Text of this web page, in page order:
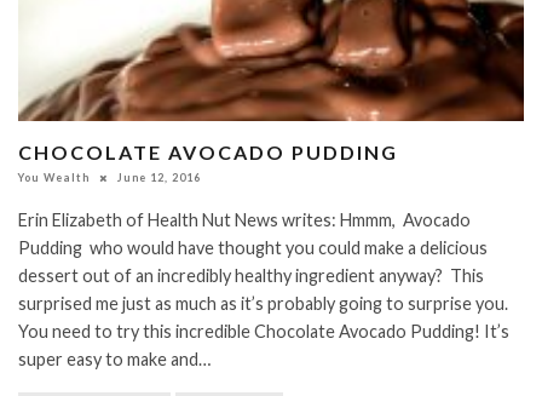
CHOCOLATE AVOCADO PUDDING
You Wealth June 12, 2016
Erin Elizabeth of Health Nut News writes: Hmmm, Avocado
Pudding who would have thought you could make a delicious
dessert out of an incredibly healthy ingredient anyway? This
surprised me just as much as it’s probably going to surprise you.
You need to try this incredible Chocolate Avocado Pudding! It’s
super easy to make and…